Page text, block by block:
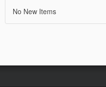
No New Items